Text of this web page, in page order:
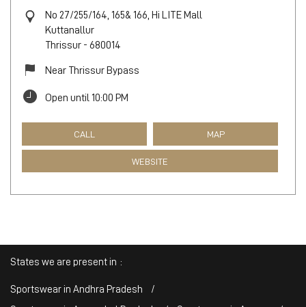
No 27/255/164, 165& 166, Hi LITE Mall
Kuttanallur
Thrissur - 680014
Near Thrissur Bypass
Open until 10:00 PM
CALL MAP
WEBSITE
States we are present in
Sportswear in Andhra Pradesh